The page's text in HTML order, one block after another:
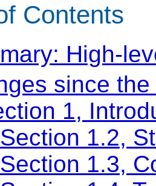
Contents
High-
since
1,
Section 1.2,
Section 1.3,